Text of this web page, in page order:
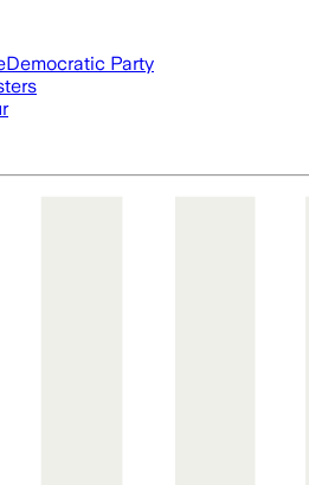
Democratic Party